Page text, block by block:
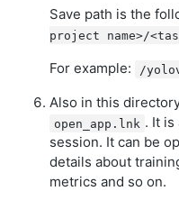
Save path is the
project name>/
For example: /
Also in this
open_app.lnk . It is
session. It can be
details about
metrics and so on.